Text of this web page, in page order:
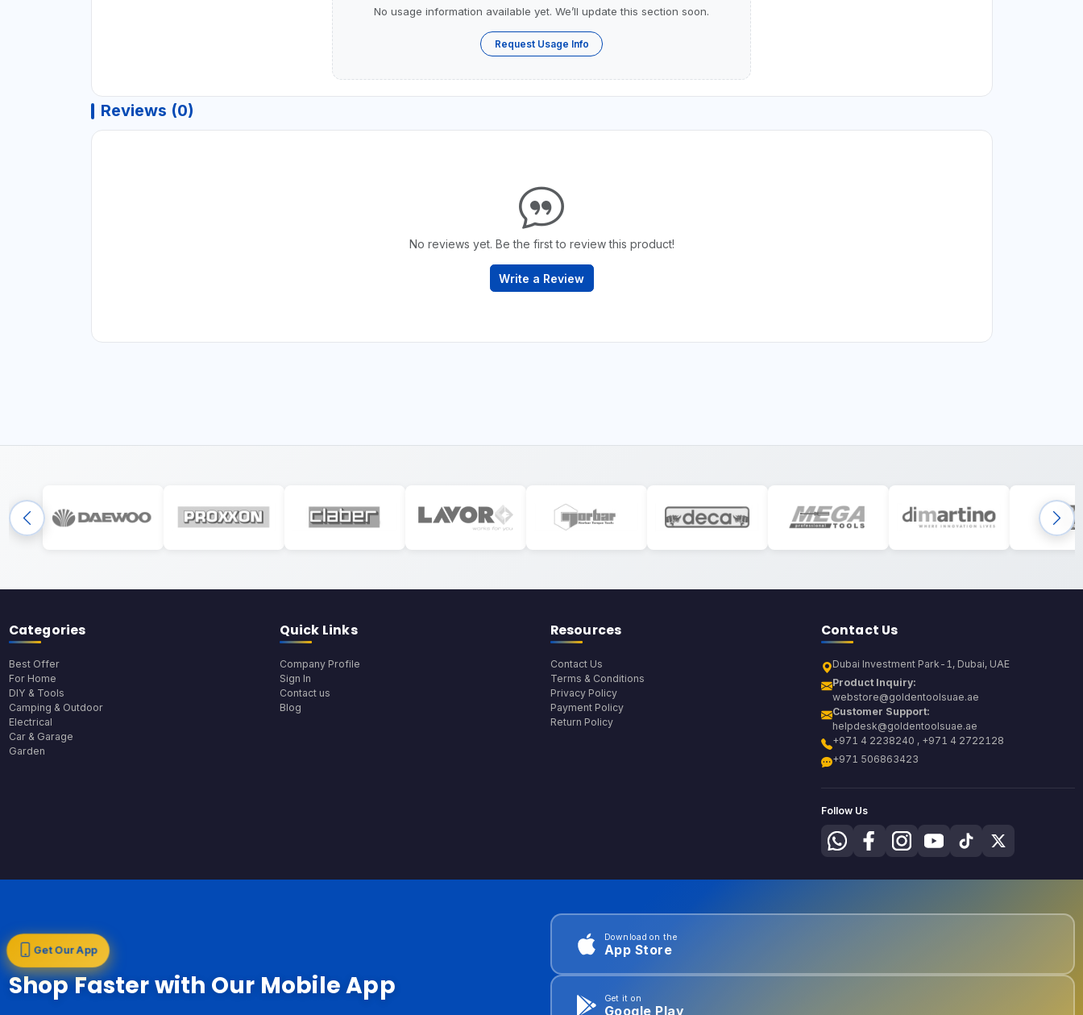
No usage information available yet. We’ll update this section soon.
Request Usage Info
Reviews (0)
No reviews yet. Be the first to review this product!
Write a Review
Categories
Best Offer
For Home
DIY & Tools
Camping & Outdoor
Electrical
Car & Garage
Garden
Quick Links
Company Profile
Sign In
Contact us
Blog
Resources
Contact Us
Terms & Conditions
Privacy Policy
Payment Policy
Return Policy
Contact Us
Dubai Investment Park-1, Dubai, UAE
Product Inquiry:
webstore@goldentoolsuae.ae
Customer Support:
helpdesk@goldentoolsuae.ae
+971 4 2238240 , +971 4 2722128
+971 506863423
Follow Us
Get Our App
Shop Faster with Our Mobile App
Download on the
App Store
Get it on
Google Play